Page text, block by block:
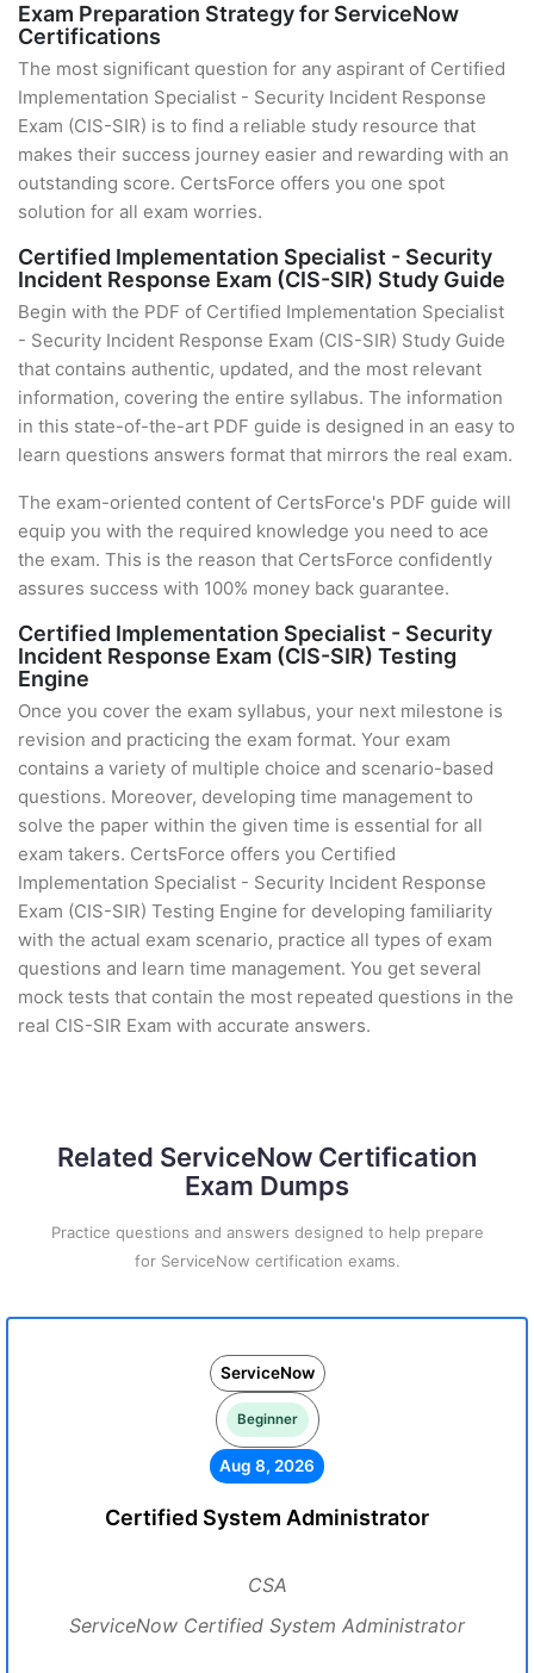
Exam Preparation Strategy for ServiceNow
Certifications
The most significant question for any aspirant of Certified
Implementation Specialist - Security Incident Response
Exam (CIS-SIR) is to find a reliable study resource that
makes their success journey easier and rewarding with an
outstanding score. CertsForce offers you one spot
solution for all exam worries.
Certified Implementation Specialist - Security
Incident Response Exam (CIS-SIR) Study Guide
Begin with the PDF of Certified Implementation Specialist
- Security Incident Response Exam (CIS-SIR) Study Guide
that contains authentic, updated, and the most relevant
information, covering the entire syllabus. The information
in this state-of-the-art PDF guide is designed in an easy to
learn questions answers format that mirrors the real exam.
The exam-oriented content of CertsForce's PDF guide will
equip you with the required knowledge you need to ace
the exam. This is the reason that CertsForce confidently
assures success with 100% money back guarantee.
Certified Implementation Specialist - Security
Incident Response Exam (CIS-SIR) Testing
Engine
Once you cover the exam syllabus, your next milestone is
revision and practicing the exam format. Your exam
contains a variety of multiple choice and scenario-based
questions. Moreover, developing time management to
solve the paper within the given time is essential for all
exam takers. CertsForce offers you Certified
Implementation Specialist - Security Incident Response
Exam (CIS-SIR) Testing Engine for developing familiarity
with the actual exam scenario, practice all types of exam
questions and learn time management. You get several
mock tests that contain the most repeated questions in the
real CIS-SIR Exam with accurate answers.
Related ServiceNow Certification
Exam Dumps
Practice questions and answers designed to help prepare
for ServiceNow certification exams.
ServiceNow
Beginner
Aug 8, 2026
Certified System Administrator
CSA
ServiceNow Certified System Administrator